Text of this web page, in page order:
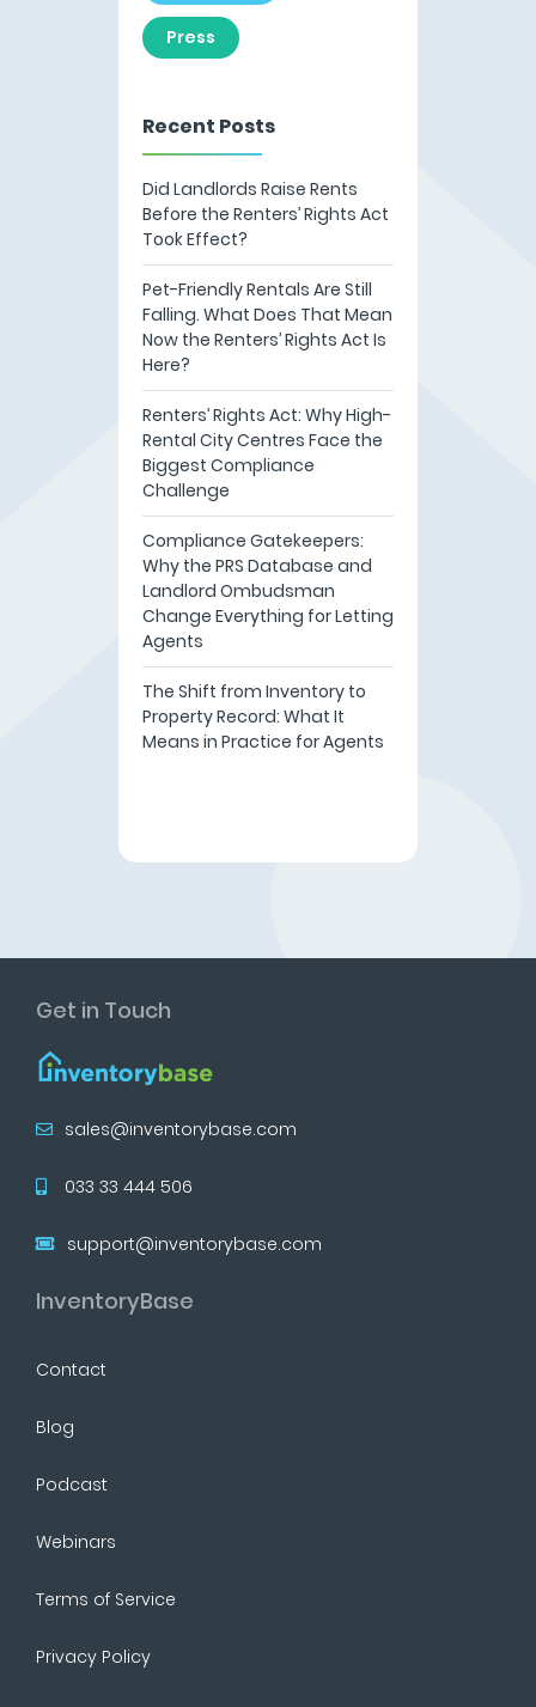
Press
Recent Posts
Did Landlords Raise Rents
Before the Renters’ Rights Act
Took Effect?
Pet-Friendly Rentals Are Still
Falling. What Does That Mean
Now the Renters’ Rights Act Is
Here?
Renters’ Rights Act: Why High-
Rental City Centres Face the
Biggest Compliance
Challenge
Compliance Gatekeepers:
Why the PRS Database and
Landlord Ombudsman
Change Everything for Letting
Agents
The Shift from Inventory to
Property Record: What It
Means in Practice for Agents
Get in Touch
sales@inventorybase.com
033 33 444 506
support@inventorybase.com
InventoryBase
Contact
Blog
Podcast
Webinars
Terms of Service
Privacy Policy